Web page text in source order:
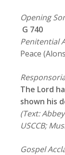
Opening
G 740
Penitential
Peace
The Lord
shown his
(Text:
USCCB;
Gospel